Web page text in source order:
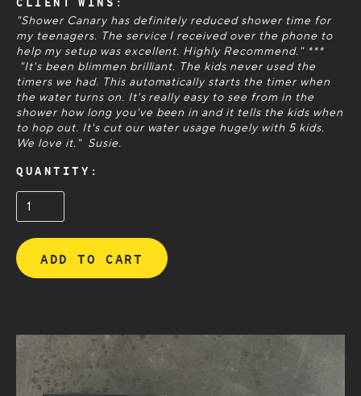
"Shower Canary has definitely reduced shower time for
my teenagers. The service I received over the phone to
help my setup was excellent. Highly Recommend." ***
"It's been blimmen brilliant. The kids never used the
timers we had. This automatically starts the timer when
the water turns on. It's really easy to see from in the
shower how long you've been in and it tells the kids when
to hop out. It's cut our water usage hugely with 5 kids.
We love it." Susie.
QUANTITY: